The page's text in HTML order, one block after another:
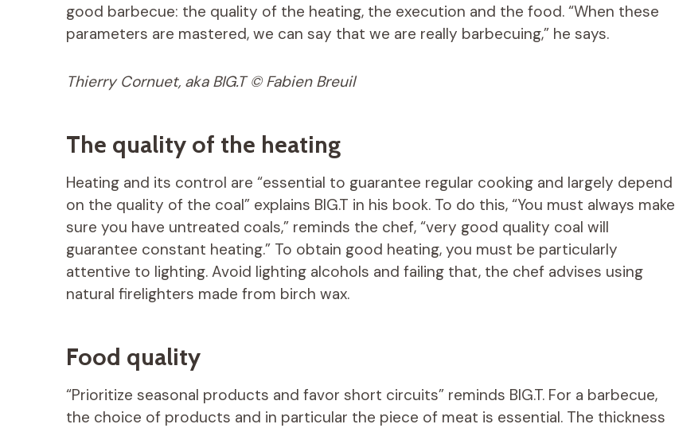
good barbecue: the quality of the heating, the execution and the food. “When these
parameters are mastered, we can say that we are really barbecuing,” he says.
Thierry Cornuet, aka BIG.T © Fabien Breuil
The quality of the heating
Heating and its control are “essential to guarantee regular cooking and largely depend
on the quality of the coal” explains BIG.T in his book. To do this, “You must always make
sure you have untreated coals,” reminds the chef, “very good quality coal will
guarantee constant heating.” To obtain good heating, you must be particularly
attentive to lighting. Avoid lighting alcohols and failing that, the chef advises using
natural firelighters made from birch wax.
Food quality
“Prioritize seasonal products and favor short circuits” reminds BIG.T. For a barbecue,
the choice of products and in particular the piece of meat is essential. The thickness